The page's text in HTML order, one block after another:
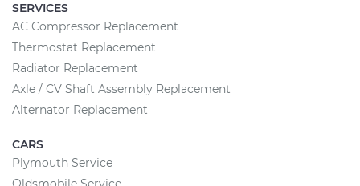
SERVICES
AC Compressor Replacement
Thermostat Replacement
Radiator Replacement
Axle / CV Shaft Assembly Replacement
Alternator Replacement
CARS
Plymouth Service